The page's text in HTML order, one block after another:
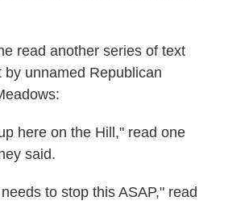
read another series of text
by unnamed Republican
here on the Hill," read one
said.
to stop this ASAP," read